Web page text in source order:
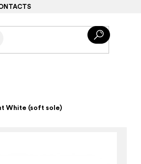
White (soft sole)